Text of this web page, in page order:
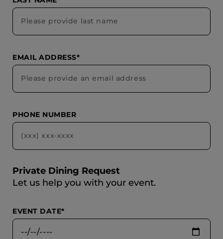
EMAIL ADDRESS*
PHONE NUMBER
Private Dining Request
Let us help you with your event.
EVENT DATE*